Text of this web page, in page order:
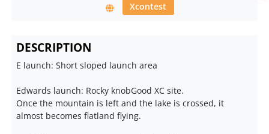
Xcontest
DESCRIPTION
E launch: Short sloped launch area
Edwards launch: Rocky knobGood XC site.
Once the mountain is left and the lake is crossed, it
almost becomes flatland flying.